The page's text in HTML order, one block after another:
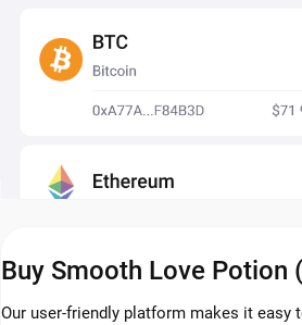
Buy Smooth Love Potion
Our user-friendly platform makes it easy